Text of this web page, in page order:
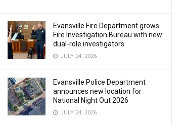
Evansville Fire Department grows
Fire Investigation Bureau with new
dual-role investigators
JULY 24, 2026
Evansville Police Department
announces new location for
National Night Out 2026
JULY 24, 2026